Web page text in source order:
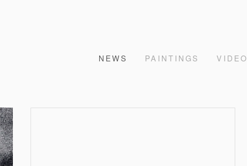
NEWS PAINTINGS VIDEO